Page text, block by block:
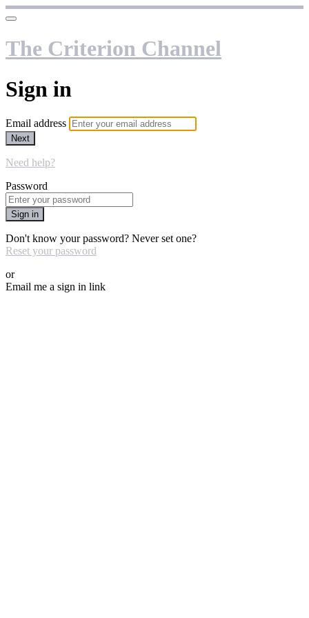
The Criterion Channel
Sign in
Email address
Next
Need help?
Password
Sign in
Don't know your password? Never set one?
Reset your password
or
Email me a sign in link